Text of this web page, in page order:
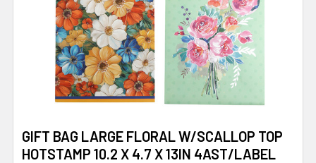
GIFT BAG LARGE FLORAL W/SCALLOP TOP
HOTSTAMP 10.2 X 4.7 X 13IN 4AST/LABEL